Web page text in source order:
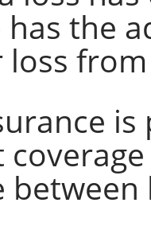
has the
loss